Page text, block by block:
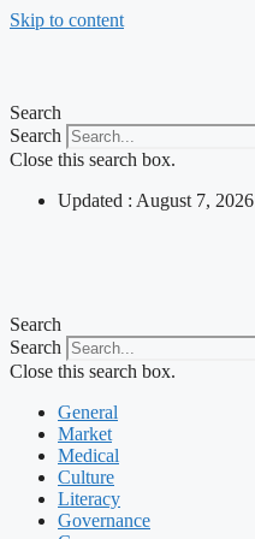
Skip to content
Search
Search
Close this search box.
Updated : August 7, 2026
Search
Search
Close this search box.
General
Market
Medical
Culture
Literacy
Governance